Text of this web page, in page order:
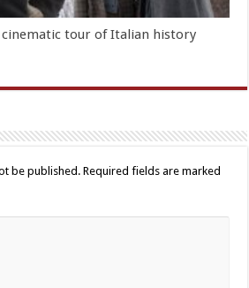
cinematic tour of Italian history
be published. Required fields are marked